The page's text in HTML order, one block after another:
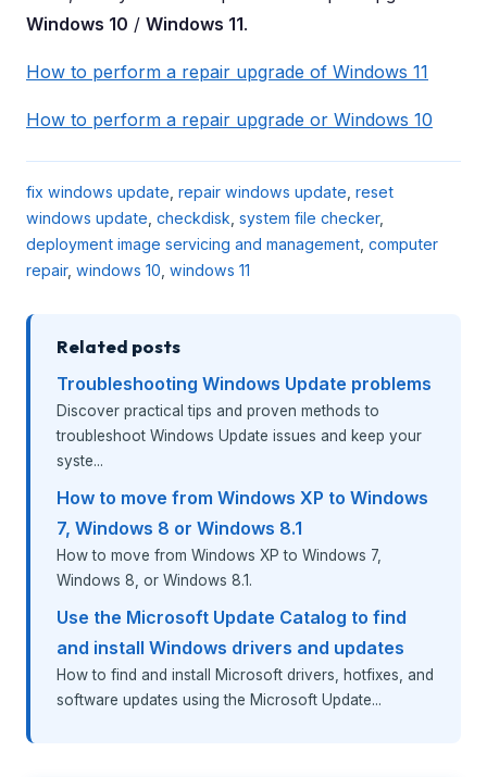
Windows 10 / Windows 11.
How to perform a repair upgrade of Windows 11
How to perform a repair upgrade or Windows 10
fix windows update, repair windows update, reset
windows update, checkdisk, system file checker,
deployment image servicing and management, computer
repair, windows 10, windows 11
Related posts
Troubleshooting Windows Update problems
Discover practical tips and proven methods to
troubleshoot Windows Update issues and keep your
syste...
How to move from Windows XP to Windows
7, Windows 8 or Windows 8.1
How to move from Windows XP to Windows 7,
Windows 8, or Windows 8.1.
Use the Microsoft Update Catalog to find
and install Windows drivers and updates
How to find and install Microsoft drivers, hotfixes, and
software updates using the Microsoft Update...